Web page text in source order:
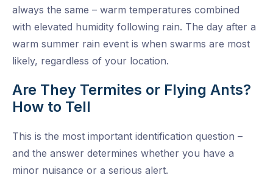
always the same – warm temperatures combined
with elevated humidity following rain. The day after a
warm summer rain event is when swarms are most
likely, regardless of your location.
Are They Termites or Flying Ants?
How to Tell
This is the most important identification question –
and the answer determines whether you have a
minor nuisance or a serious alert.